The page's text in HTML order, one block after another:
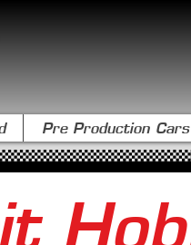
Pre Production Cars